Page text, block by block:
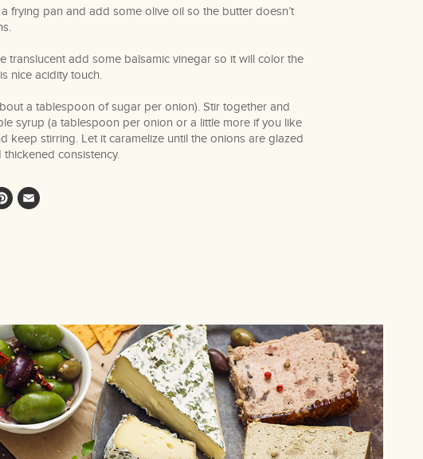
frying pan and add some olive oil so the butter doesn’t
translucent add some balsamic vinegar so it will color the
nice acidity touch.
a tablespoon of sugar per onion). Stir together and
syrup (a tablespoon per onion or a little more if you like
keep stirring. Let it caramelize until the onions are glazed
consistency.
Pinterest